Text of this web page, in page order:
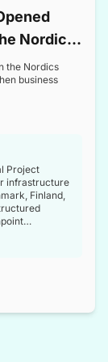
Nordic
the Nordics
business
Project
infrastructure
Finland,
in strategic